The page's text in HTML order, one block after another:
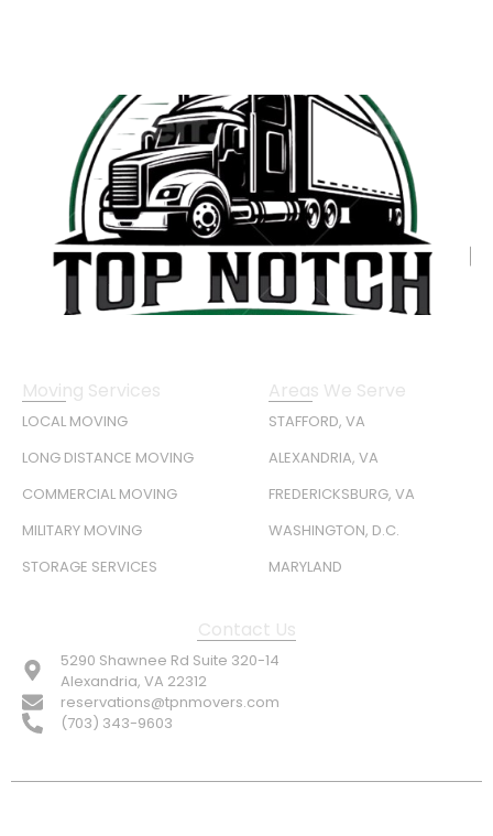
Moving Services
LOCAL MOVING
LONG DISTANCE MOVING
COMMERCIAL MOVING
MILITARY MOVING
STORAGE SERVICES
Areas We Serve
STAFFORD, VA
ALEXANDRIA, VA
FREDERICKSBURG, VA
WASHINGTON, D.C.
MARYLAND
Contact Us
5290 Shawnee Rd Suite 320-14
Alexandria, VA 22312
reservations@tpnmovers.com
(703) 343-9603